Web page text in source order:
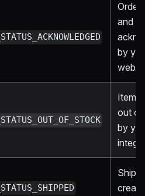
Order
and
by
Item
out
by